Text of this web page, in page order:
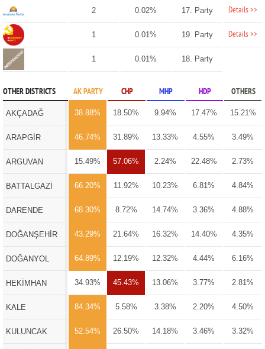
2 0.02% 17. Party Details >>
1 0.01% 19. Party Details >>
1 0.01% 18. Party
OTHER DISTRICTS AK PARTY CHP MHP HDP OTHERS
AKÇADAĞ 38.88% 18.50% 9.94% 17.47% 15.21%
ARAPGİR 46.74% 31.89% 13.33% 4.55% 3.49%
ARGUVAN 15.49% 57.06% 2.24% 22.48% 2.73%
BATTALGAZİ 66.20% 11.92% 10.23% 6.81% 4.84%
DARENDE 68.30% 8.72% 14.74% 3.36% 4.88%
DOĞANŞEHİR 43.29% 21.64% 16.32% 14.40% 4.35%
DOĞANYOL 64.89% 12.19% 12.32% 4.44% 6.16%
HEKİMHAN 34.93% 45.43% 13.06% 3.77% 2.81%
KALE 84.34% 5.58% 3.38% 2.20% 4.50%
KULUNCAK 52.54% 26.50% 14.18% 3.46% 3.32%